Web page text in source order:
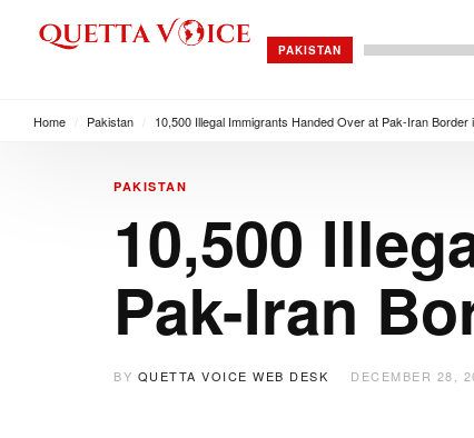
PAKISTAN
Home Pakistan 10,500 Illegal Immigrants Handed Over at Pak-Iran Border
PAKISTAN
10,500
Pak-Iran
BY QUETTA VOICE WEB DESK DECEMBER 28,